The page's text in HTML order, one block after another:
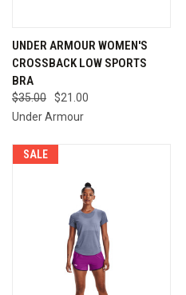
UNDER ARMOUR WOMEN'S
CROSSBACK LOW SPORTS
BRA
$35.00
$21.00
Under Armour
SALE